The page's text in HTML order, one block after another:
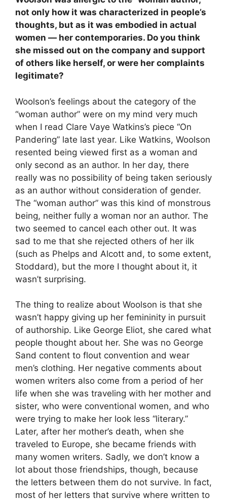
not only how it was characterized in people’s
thoughts, but as it was embodied in actual
women — her contemporaries. Do you think
she missed out on the company and support
of others like herself, or were her complaints
legitimate?
Woolson’s feelings about the category of the
“woman author” were on my mind very much
when I read Clare Vaye Watkins’s piece “On
Pandering” late last year. Like Watkins, Woolson
resented being viewed first as a woman and
only second as an author. In her day, there
really was no possibility of being taken seriously
as an author without consideration of gender.
The “woman author” was this kind of monstrous
being, neither fully a woman nor an author. The
two seemed to cancel each other out. It was
sad to me that she rejected others of her ilk
(such as Phelps and Alcott and, to some extent,
Stoddard), but the more I thought about it, it
wasn’t surprising.
The thing to realize about Woolson is that she
wasn’t happy giving up her femininity in pursuit
of authorship. Like George Eliot, she cared what
people thought about her. She was no George
Sand content to flout convention and wear
men’s clothing. Her negative comments about
women writers also come from a period of her
life when she was traveling with her mother and
sister, who were conventional women, and who
were trying to make her look less “literary.”
Later, after her mother’s death, when she
traveled to Europe, she became friends with
many women writers. Sadly, we don’t know a
lot about those friendships, though, because
the letters between them do not survive. In fact,
most of her letters that survive where written to